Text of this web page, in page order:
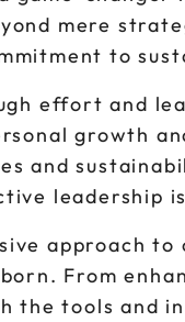
mere
to
effort and
growth
and
leadership
approach
From
the tools and